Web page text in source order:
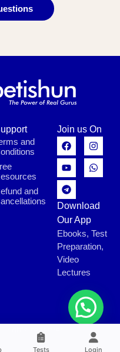
Tests Login
and
and
Join us On
Download
Our App
Ebooks, Test
Preparation,
Video
Lectures
rights reserved.